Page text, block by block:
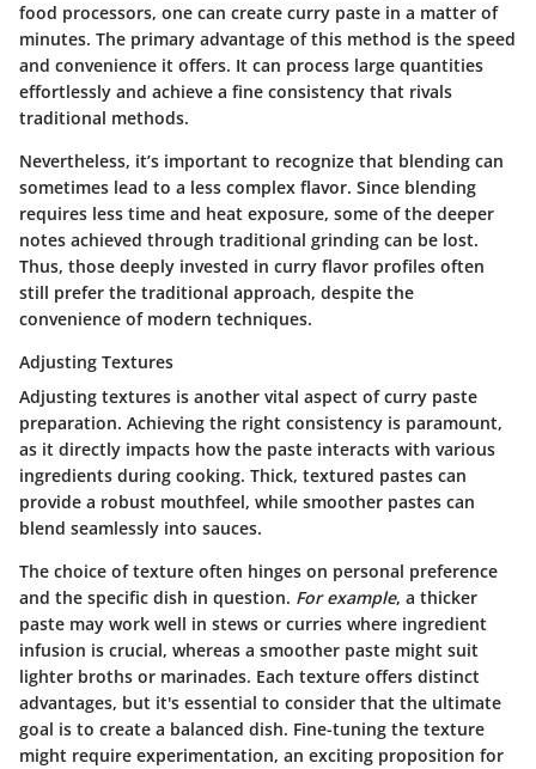
food processors, one can create curry paste in a matter of
minutes. The primary advantage of this method is the speed
and convenience it offers. It can process large quantities
effortlessly and achieve a fine consistency that rivals
traditional methods.
Nevertheless, it’s important to recognize that blending can
sometimes lead to a less complex flavor. Since blending
requires less time and heat exposure, some of the deeper
notes achieved through traditional grinding can be lost.
Thus, those deeply invested in curry flavor profiles often
still prefer the traditional approach, despite the
convenience of modern techniques.
Adjusting Textures
Adjusting textures is another vital aspect of curry paste
preparation. Achieving the right consistency is paramount,
as it directly impacts how the paste interacts with various
ingredients during cooking. Thick, textured pastes can
provide a robust mouthfeel, while smoother pastes can
blend seamlessly into sauces.
The choice of texture often hinges on personal preference
and the specific dish in question. For example, a thicker
paste may work well in stews or curries where ingredient
infusion is crucial, whereas a smoother paste might suit
lighter broths or marinades. Each texture offers distinct
advantages, but it's essential to consider that the ultimate
goal is to create a balanced dish. Fine-tuning the texture
might require experimentation, an exciting proposition for